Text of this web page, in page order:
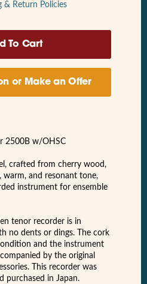
& Return Policies
or Make an Offer
2500B w/OHSC
crafted from cherry wood,
warm, and resonant tone,
instrument for ensemble
tenor recorder is in
no dents or dings. The cork
and the instrument
by the original
This recorder was
purchased in Japan.